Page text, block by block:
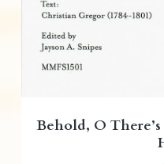
Behold, O